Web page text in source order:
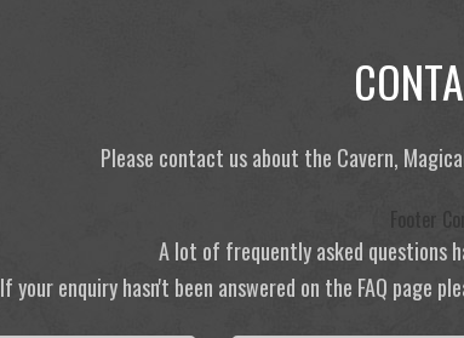
Please contact us about the Cavern,
Footer
A lot of frequently asked questions
If your enquiry hasn't been answered on the FAQ page